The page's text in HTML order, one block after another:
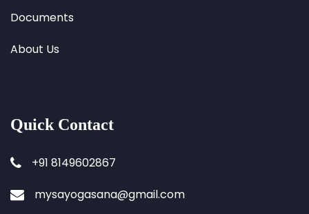
Documents
About Us
Quick Contact
+91 8149602867
mysayogasana@gmail.com